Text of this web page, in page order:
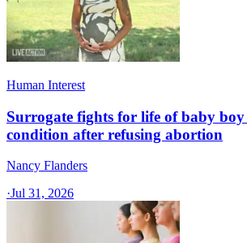
Human Interest
Surrogate fights for life of baby
condition after refusing abortion
Nancy Flanders
·Jul 31, 2026